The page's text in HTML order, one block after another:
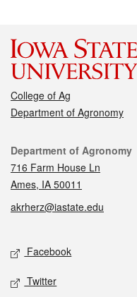
College of Ag
Department of Agronomy
Contact
Department of Agronomy
716 Farm House Ln
Ames, IA 50011
akrherz@iastate.edu
Social media
Facebook
Twitter